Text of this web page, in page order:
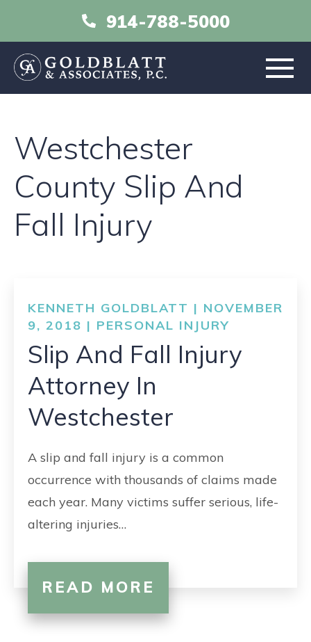
914-788-5000
ABOUT
PRACTICE AREAS
RESOURCES
CONTACT
Westchester
County Slip And
Fall Injury
KENNETH GOLDBLATT | NOVEMBER
9, 2018 | PERSONAL INJURY
Slip And Fall Injury
Attorney In
Westchester
A slip and fall injury is a common
occurrence with thousands of claims made
each year. Many victims suffer serious, life-
altering injuries…
READ MORE